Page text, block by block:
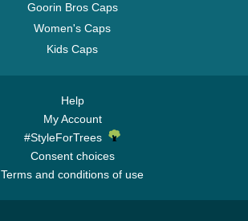
Goorin Bros Caps
Women's Caps
Kids Caps
Help
My Account
#StyleForTrees
Consent choices
Terms and conditions of use